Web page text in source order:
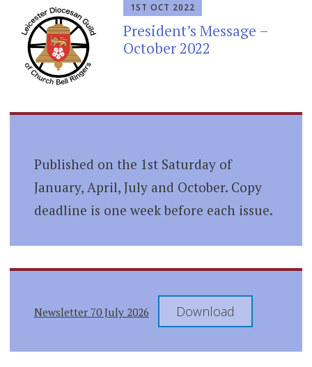
1ST OCT 2022
President’s Message –
October 2022
Published on the 1st Saturday of
January, April, July and October. Copy
deadline is one week before each issue.
Newsletter 70 July 2026 Download